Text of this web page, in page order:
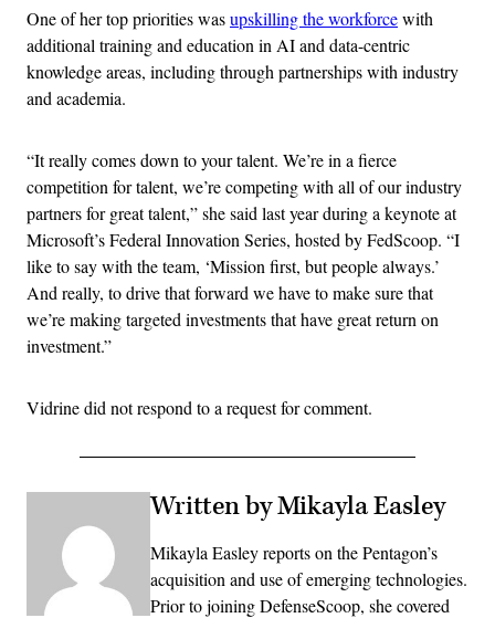
One of her top priorities wasupskilling the workforcewith
additional training and education in AI and data-centric
knowledge areas, including through partnerships with industry
and academia.
“It really comes down to your talent. We’re in a fierce
competition for talent, we’re competing with all of our industry
partners for great talent,” she said last year during a keynote at
Microsoft’s Federal Innovation Series, hosted by FedScoop. “I
like to say with the team, ‘Mission first, but people always.’
And really, to drive that forward we have to make sure that
we’re making targeted investments that have great return on
investment.”
Vidrine did not respond to a request for comment.
Written by Mikayla Easley
Mikayla Easley reports on the Pentagon’s
acquisition and use of emerging technologies.
Prior to joining DefenseScoop, she covered